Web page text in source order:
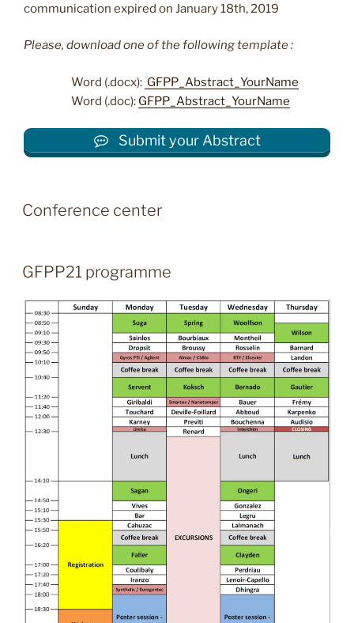
communication expired on January 18th, 2019
Please, download one of the following template :
Word (.docx): GFPP_Abstract_YourName
Word (.doc): GFPP_Abstract_YourName
Submit your Abstract
Conference center
GFPP21 programme